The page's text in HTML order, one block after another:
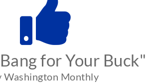
for Your Buck"
Washington Monthly